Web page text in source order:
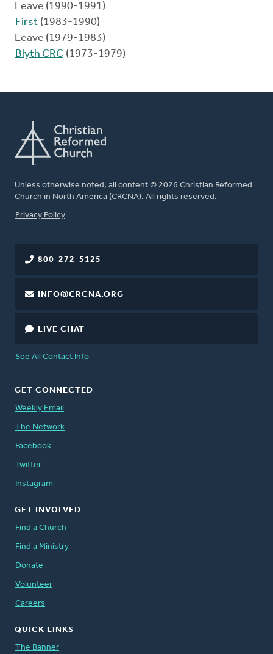
Leave (1990-1991)
First (1983-1990)
Leave (1979-1983)
Blyth CRC (1973-1979)
Unless otherwise noted, all content © 2026 Christian Reformed
Church in North America (CRCNA). All rights reserved.
FOOTER
Privacy Policy
800-272-5125
INFO@CRCNA.ORG
LIVE CHAT
See All Contact Info
GET CONNECTED
Weekly Email
The Network
Facebook
Twitter
Instagram
GET INVOLVED
Find a Church
Find a Ministry
Donate
Volunteer
Careers
QUICK LINKS
The Banner